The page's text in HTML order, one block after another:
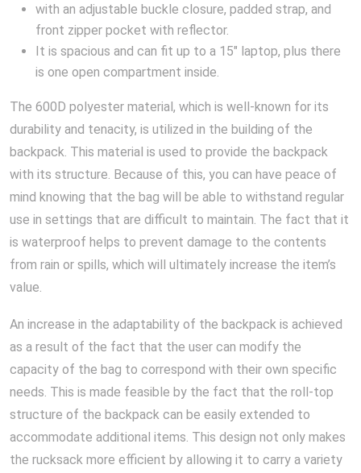
with an adjustable buckle closure, padded strap, and
front zipper pocket with reflector.
It is spacious and can fit up to a 15″ laptop, plus there
is one open compartment inside.
The 600D polyester material, which is well-known for its
durability and tenacity, is utilized in the building of the
backpack. This material is used to provide the backpack
with its structure. Because of this, you can have peace of
mind knowing that the bag will be able to withstand regular
use in settings that are difficult to maintain. The fact that it
is waterproof helps to prevent damage to the contents
from rain or spills, which will ultimately increase the item’s
value.
An increase in the adaptability of the backpack is achieved
as a result of the fact that the user can modify the
capacity of the bag to correspond with their own specific
needs. This is made feasible by the fact that the roll-top
structure of the backpack can be easily extended to
accommodate additional items. This design not only makes
the rucksack more efficient by allowing it to carry a variety